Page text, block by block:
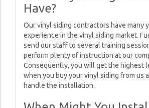
Have?
Our vinyl siding contractors have many
experience in the vinyl siding market.
send our staff to several training
perform plenty of instruction at our
Consequently, you will get the highest
when you buy your vinyl siding from us
handle the installation.